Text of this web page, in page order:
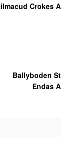
Crokes A
Ballyboden St
Endas A